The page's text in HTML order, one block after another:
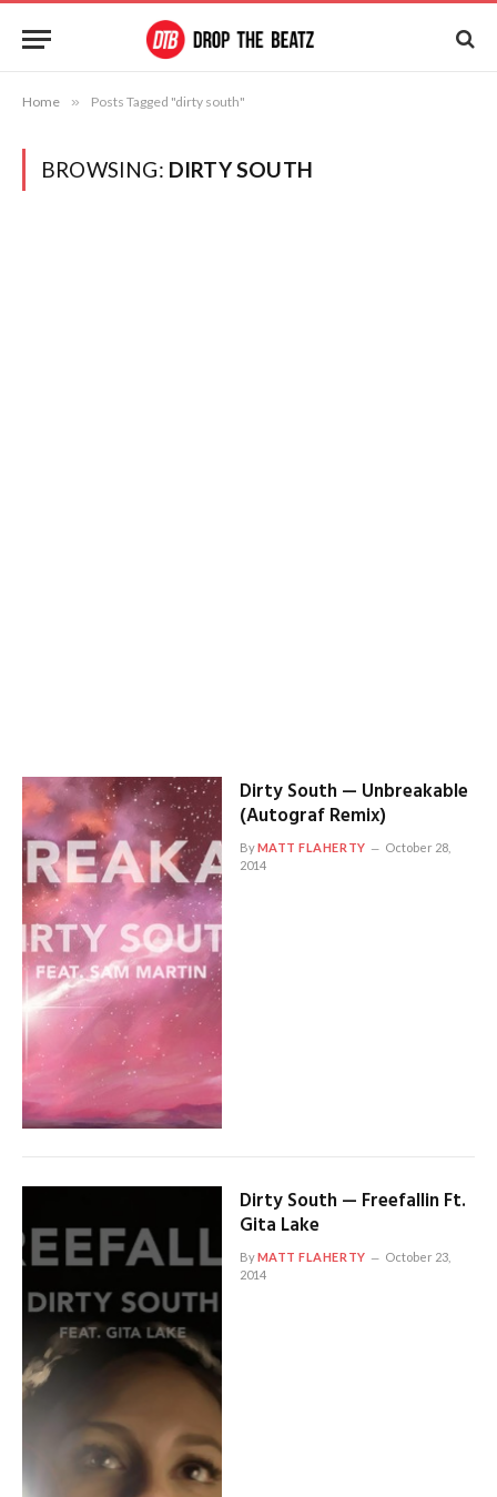
Home » Posts Tagged "dirty south"
BROWSING: DIRTY SOUTH
Dirty South — Unbreakable
(Autograf Remix)
ByMATT FLAHERTY
October 28,
2014
Dirty South — Freefallin Ft.
Gita Lake
ByMATT FLAHERTY
October 23,
2014